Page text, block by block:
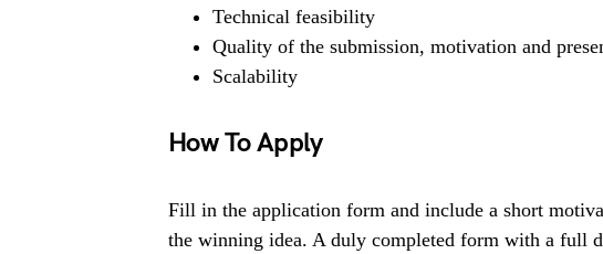
Technical feasibility
Quality of the submission, motivation and
Scalability
How To Apply
Fill in the application form and include a short
the winning idea. A duly completed form with a full